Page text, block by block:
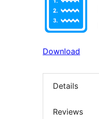
Download
Details
Reviews